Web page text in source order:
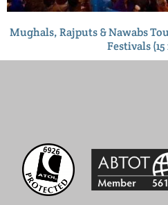
Mughals, Rajputs & Nawabs
Festivals